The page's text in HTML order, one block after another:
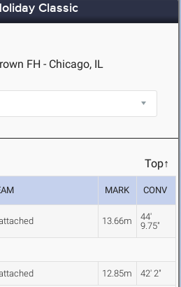
Classic
FH - Chicago, IL
Top↑
MARK CONV
13.66m
44'
9.75"
12.85m 42' 2"